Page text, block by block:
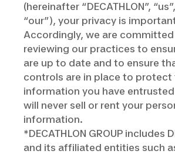
(hereinafter “DECATHLON”,
“our”), your privacy is
Accordingly, we are
reviewing our practices to
are up to date and to ensure
controls are in place to protect
information you have
will never sell or rent your
information.
*DECATHLON GROUP includes
and its affiliated entities such